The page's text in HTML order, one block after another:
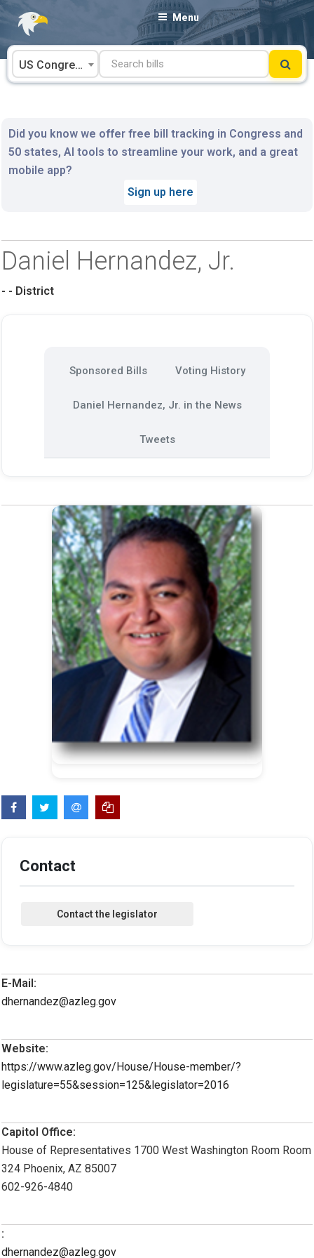
Skip
content
Menu
US Congress
Did you know we offer free bill tracking in Congress and
50 states, AI tools to streamline your work, and a great
mobile app?
Sign up here
Daniel Hernandez, Jr.
- - District
Sponsored Bills Voting History
Daniel Hernandez, Jr. in the News
Tweets
Contact
E-Mail:
dhernandez@azleg.gov
Website:
https://www.azleg.gov/House/House-member/?
legislature=55&session=125&legislator=2016
Capitol Office:
House of Representatives 1700 West Washington Room Room
324 Phoenix, AZ 85007
602-926-4840
:
dhernandez@azleg.gov